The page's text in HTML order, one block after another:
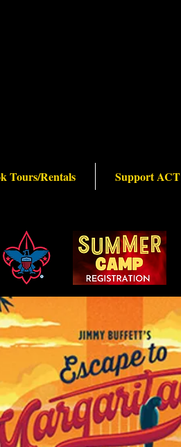
Tours/Rentals Support ACT